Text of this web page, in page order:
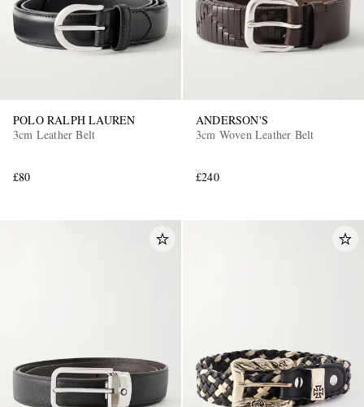
POLO RALPH LAUREN
3cm Leather Belt
£80
ANDERSON'S
3cm Woven Leather Belt
£240